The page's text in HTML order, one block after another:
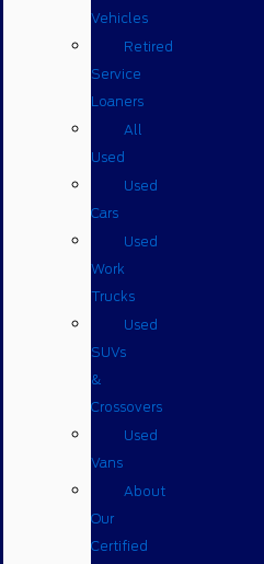
Vehicles
Retired
Service
Loaners
All
Used
Used
Cars
Used
Work
Trucks
Used
SUVs
&
Crossovers
Used
Vans
About
Our
Certified